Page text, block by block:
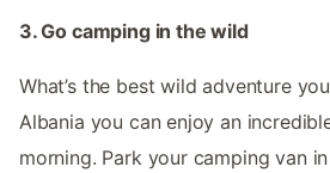
3. Go camping in the wild
What’s the best wild adventure
Albania you can enjoy an
morning. Park your camping van